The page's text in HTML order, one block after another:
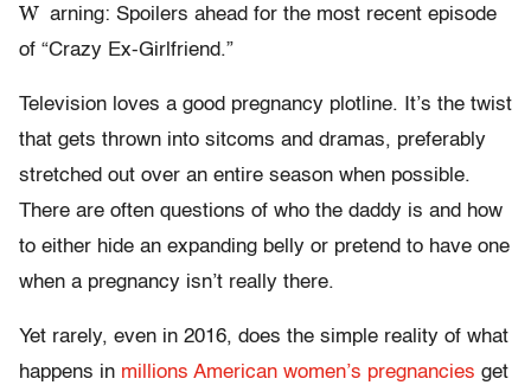
W arning: Spoilers ahead for the most recent episode
of “Crazy Ex-Girlfriend.”
Television loves a good pregnancy plotline. It’s the twist
that gets thrown into sitcoms and dramas, preferably
stretched out over an entire season when possible.
There are often questions of who the daddy is and how
to either hide an expanding belly or pretend to have one
when a pregnancy isn’t really there.
Yet rarely, even in 2016, does the simple reality of what
happens in millions American women’s pregnancies get